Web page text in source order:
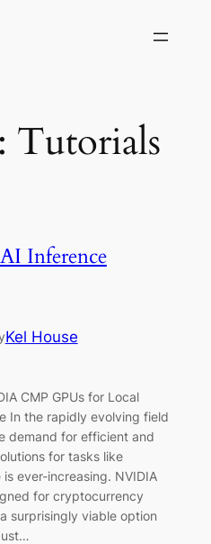
Tutorials
Inference
Kel House
CMP GPUs for Local
In the rapidly evolving field
demand for efficient and
for tasks like
ever-increasing. NVIDIA
for cryptocurrency
surprisingly viable option